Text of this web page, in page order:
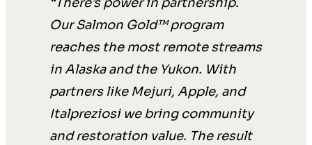
Our Salmon Gold™ program
reaches the most remote streams
in Alaska and the Yukon. With
partners like Mejuri, Apple, and
Italpreziosi we bring community
and restoration value. The result